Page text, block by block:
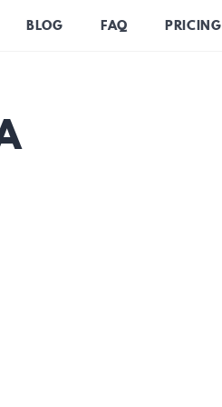
BLOG FAQ PRICING